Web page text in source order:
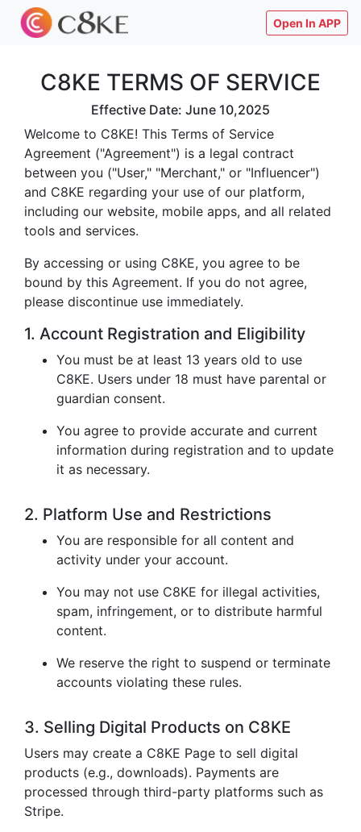
Open In APP
C8KE TERMS OF SERVICE
Effective Date: June 10,2025
Welcome to C8KE! This Terms of Service
Agreement ("Agreement") is a legal contract
between you ("User," "Merchant," or "Influencer")
and C8KE regarding your use of our platform,
including our website, mobile apps, and all related
tools and services.
By accessing or using C8KE, you agree to be
bound by this Agreement. If you do not agree,
please discontinue use immediately.
1. Account Registration and Eligibility
You must be at least 13 years old to use
C8KE. Users under 18 must have parental or
guardian consent.
You agree to provide accurate and current
information during registration and to update
it as necessary.
2. Platform Use and Restrictions
You are responsible for all content and
activity under your account.
You may not use C8KE for illegal activities,
spam, infringement, or to distribute harmful
content.
We reserve the right to suspend or terminate
accounts violating these rules.
3. Selling Digital Products on C8KE
Users may create a C8KE Page to sell digital
products (e.g., downloads). Payments are
processed through third-party platforms such as
Stripe.